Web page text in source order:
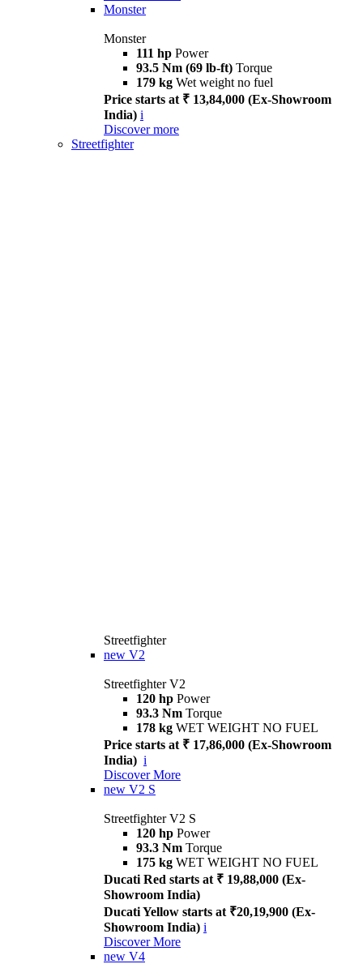
Monster
Monster
111 hp Power
93.5 Nm (69 lb-ft) Torque
179 kg Wet weight no fuel
Price starts at ₹ 13,84,000 (Ex-Showroom
India) i
Discover more
Streetfighter
Streetfighter
new V2
Streetfighter V2
120 hp Power
93.3 Nm Torque
178 kg WET WEIGHT NO FUEL
Price starts at ₹ 17,86,000 (Ex-Showroom
India) i
Discover More
new V2 S
Streetfighter V2 S
120 hp Power
93.3 Nm Torque
175 kg WET WEIGHT NO FUEL
Ducati Red starts at ₹ 19,88,000 (Ex-
Showroom India)
Ducati Yellow starts at ₹20,19,900 (Ex-
Showroom India) i
Discover More
new V4